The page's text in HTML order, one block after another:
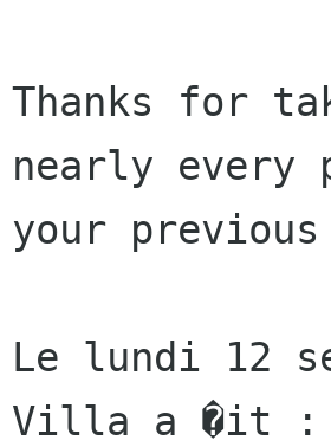
Thanks for
nearly every
your
Le lundi 12
Villa a �it :